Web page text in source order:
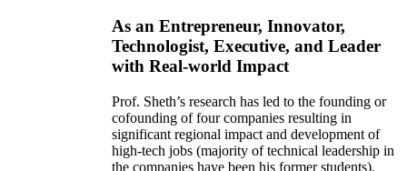
As an Entrepreneur, Innovator,
Technologist, Executive, and Leader
with Real-world Impact
Prof. Sheth’s research has led to the founding or
cofounding of four companies resulting in
significant regional impact and development of
high-tech jobs (majority of technical leadership in
the companies have been his former students).